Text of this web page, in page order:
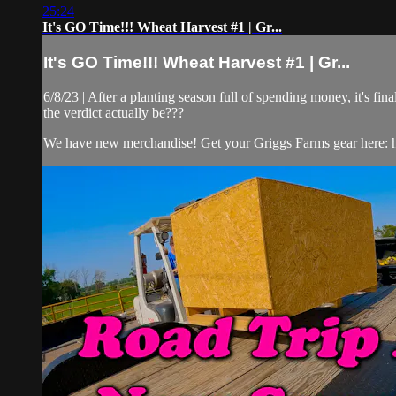
25:24
It's GO Time!!! Wheat Harvest #1 | Gr...
It's GO Time!!! Wheat Harvest #1 | Gr...
6/8/23 | After a planting season full of spending money, it's
the verdict actually be???
We have new merchandise! Get your Griggs Farms gear here: